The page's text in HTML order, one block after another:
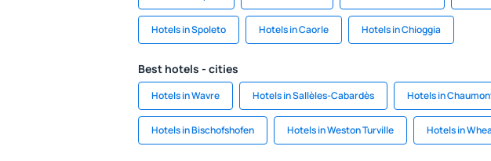
Hotels in Spoleto Hotels in Caorle Hotels in Chioggia
Best hotels - cities
Hotels in Wavre Hotels in Sallèles-Cabardès Hotels in
Hotels in Bischofshofen Hotels in Weston Turville Hotels in